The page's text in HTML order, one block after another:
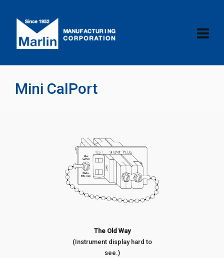
Mini CalPort
The Old Way
(Instrument display hard to
see.)